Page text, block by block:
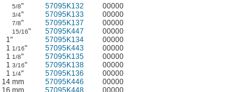
5/8" 57095K132
00000
3/4" 57095K133
00000
7/8" 57095K137
00000
15/16" 57095K447
00000
1" 57095K134
00000
1 1/16" 57095K443
00000
1 1/8" 57095K135
00000
1 3/16" 57095K138
00000
1 1/4" 57095K136
00000
14 mm 57095K446
00000
16 mm 57095K448
00000